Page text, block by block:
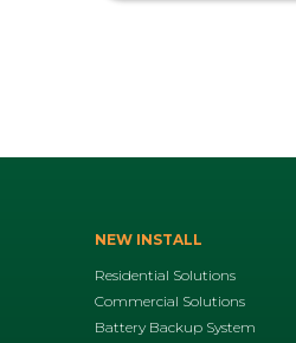
NEW INSTALL
Residential Solutions
Commercial Solutions
Battery Backup System